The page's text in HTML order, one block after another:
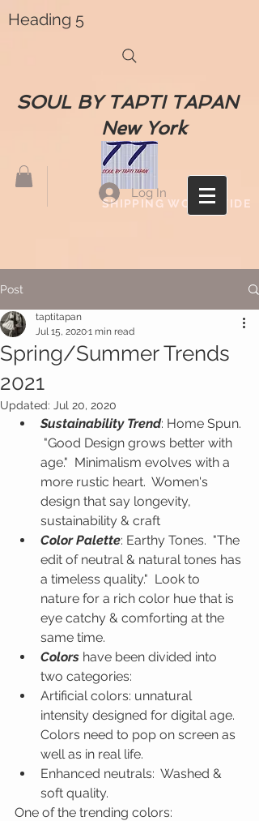
Heading 5
SOUL BY TAPTI TAPAN
New York
SHIPPING WORLDWIDE
Log In
Post
Spring/Summer Trends
2021
taptitapan
Jul 15, 20201 min read
Updated: Jul 20, 2020
Sustainability Trend: Home Spun.
"Good Design grows better with
age."  Minimalism evolves with a
more rustic heart.  Women's
design that say longevity,
sustainability & craft
Color Palette: Earthy Tones.  "The
edit of neutral & natural tones has
a timeless quality."  Look to
nature for a rich color hue that is
eye catchy & comforting at the
same time.
Colors have been divided into
two categories:
Artificial colors: unnatural
intensity designed for digital age.
Colors need to pop on screen as
well as in real life.
Enhanced neutrals:  Washed &
soft quality.
One of the trending colors: